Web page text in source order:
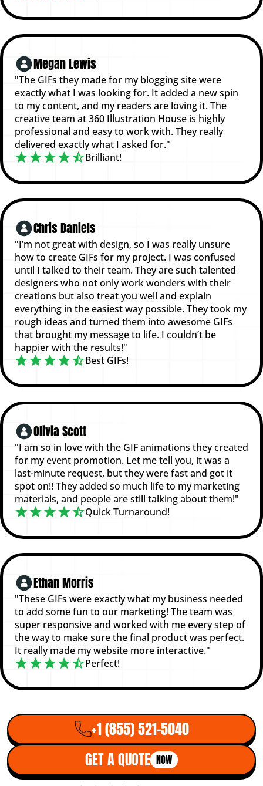
Megan Lewis
"The GIFs they made for my blogging site were
exactly what I was looking for. It added a new spin
to my content, and my readers are loving it. The
creative team at 360 Illustration House is highly
professional and easy to work with. They really
delivered exactly what I asked for."
Brilliant!
Chris Daniels
"I’m not great with design, so I was really unsure
how to create GIFs for my project. I was confused
until I talked to their team. They are such talented
designers who not only work wonders with their
creations but also treat you well and explain
everything in the easiest way possible. They took my
rough ideas and turned them into awesome GIFs
that brought my message to life. I couldn’t be
happier with the results!"
Best GIFs!
Olivia Scott
"I am so in love with the GIF animations they created
for my event promotion. Let me tell you, it was a
last-minute request, but they were fast and got it
spot on!! They added so much life to my marketing
materials, and people are still talking about them!"
Quick Turnaround!
Ethan Morris
"These GIFs were exactly what my business needed
to add some fun to our marketing! The team was
super responsive and worked with me every step of
the way to make sure the final product was perfect.
It really made my website more interactive."
Perfect!
+1 (855) 521-5040
GET A QUOTE NOW